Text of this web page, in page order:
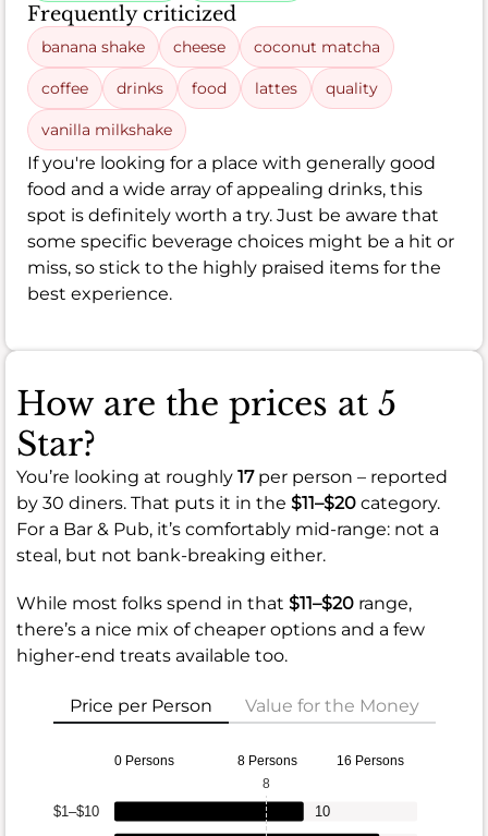
Frequently criticized
banana shake cheese coconut matcha
coffee drinks food lattes quality
vanilla milkshake
If you're looking for a place with generally good
food and a wide array of appealing drinks, this
spot is definitely worth a try. Just be aware that
some specific beverage choices might be a hit or
miss, so stick to the highly praised items for the
best experience.
How are the prices at 5
Star?
You’re looking at roughly 17per person – reported
by 30 diners. That puts it in the $11–$20 category.
For a Bar & Pub, it’s comfortably mid-range: not a
steal, but not bank-breaking either.
While most folks spend in that $11–$20 range,
there’s a nice mix of cheaper options and a few
higher-end treats available too.
Price per Person Value for the Money
0 Persons 8 Persons 16 Persons
$1–$10
10
8